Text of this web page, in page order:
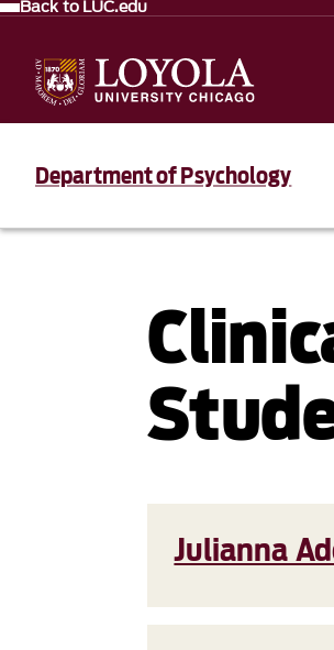
Back to LUC.edu
Department of Psychology
Julianna